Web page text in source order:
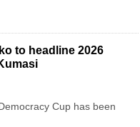
to headline 2026
Cup has been